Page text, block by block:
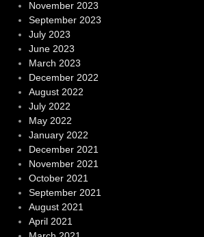
November 2023
September 2023
July 2023
June 2023
March 2023
December 2022
August 2022
July 2022
May 2022
January 2022
December 2021
November 2021
October 2021
September 2021
August 2021
April 2021